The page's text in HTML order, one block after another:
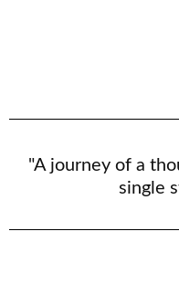
"A journey of a
single